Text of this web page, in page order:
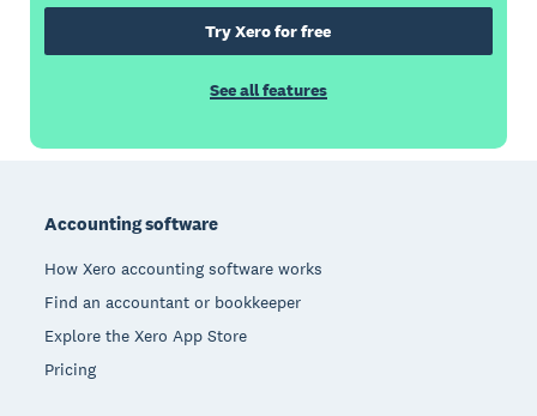
Try Xero for free
See all features
Accounting software
How Xero accounting software works
Find an accountant or bookkeeper
Explore the Xero App Store
Pricing